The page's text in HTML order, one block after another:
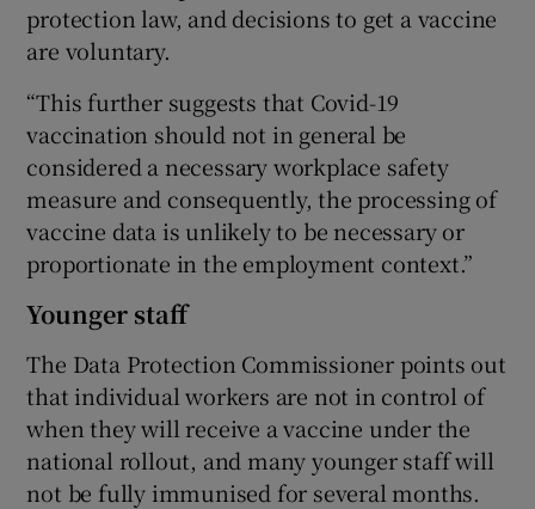
protection law, and decisions to get a vaccine
are voluntary.
“This further suggests that Covid-19
vaccination should not in general be
considered a necessary workplace safety
measure and consequently, the processing of
vaccine data is unlikely to be necessary or
proportionate in the employment context.”
Younger staff
The Data Protection Commissioner points out
that individual workers are not in control of
when they will receive a vaccine under the
national rollout, and many younger staff will
not be fully immunised for several months.